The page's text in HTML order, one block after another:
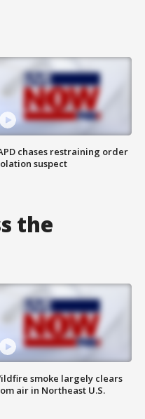
chases restraining order
suspect
the
smoke largely clears
air in Northeast U.S.